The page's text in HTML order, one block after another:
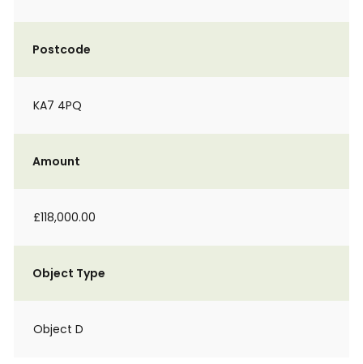
Postcode
KA7 4PQ
Amount
£118,000.00
Object Type
Object D